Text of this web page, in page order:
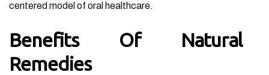
centered model of oral healthcare.
Benefits Of Natural
Remedies